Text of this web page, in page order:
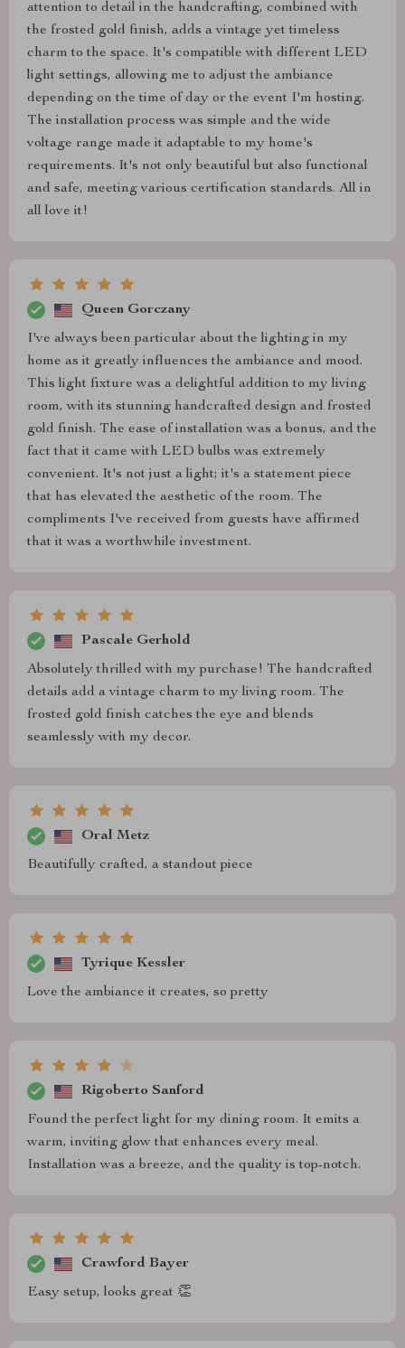
attention to detail in the handcrafting, combined with
the frosted gold finish, adds a vintage yet timeless
charm to the space. It's compatible with different LED
light settings, allowing me to adjust the ambiance
depending on the time of day or the event I'm hosting.
The installation process was simple and the wide
voltage range made it adaptable to my home's
requirements. It's not only beautiful but also functional
and safe, meeting various certification standards. All in
all love it!
Queen Gorczany
I've always been particular about the lighting in my
home as it greatly influences the ambiance and mood.
This light fixture was a delightful addition to my living
room, with its stunning handcrafted design and frosted
gold finish. The ease of installation was a bonus, and the
fact that it came with LED bulbs was extremely
convenient. It's not just a light; it's a statement piece
that has elevated the aesthetic of the room. The
compliments I've received from guests have affirmed
that it was a worthwhile investment.
Pascale Gerhold
Absolutely thrilled with my purchase! The handcrafted
details add a vintage charm to my living room. The
frosted gold finish catches the eye and blends
seamlessly with my decor.
Oral Metz
Beautifully crafted, a standout piece
Tyrique Kessler
Love the ambiance it creates, so pretty
Rigoberto Sanford
Found the perfect light for my dining room. It emits a
warm, inviting glow that enhances every meal.
Installation was a breeze, and the quality is top-notch.
Crawford Bayer
Easy setup, looks great 👏